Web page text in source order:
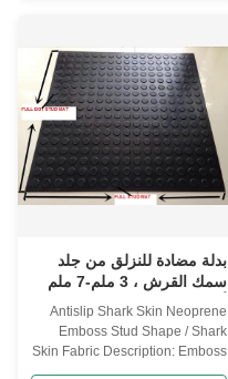
NEOPRENE 15% CR + 85%
SBR 30% CR + 70% SBR 50%
CR + 50% SBR 100% SBR
SHEET SIZE 3300 mm X 1300
mm THICKNESS 0.5mm--
-50mm sliced thickness
HARDNESS 4°-6° , 10°-12°
3°-5° 8°-10° , 12° FUNCTION
Waterproof, high pressure
بدلة مضادة للنزلق من جلد
سمك القرش ، 3 ملم-7 ملم
أوراق نيوبرين مطبوعة
Antislip Shark Skin Neoprene
Emboss Stud Shape / Shark
Skin Fabric Description: Emboss